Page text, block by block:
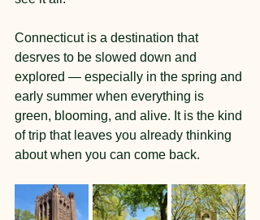
Connecticut is a destination that
desrves to be slowed down and
explored — especially in the spring and
early summer when everything is
green, blooming, and alive. It is the kind
of trip that leaves you already thinking
about when you can come back.